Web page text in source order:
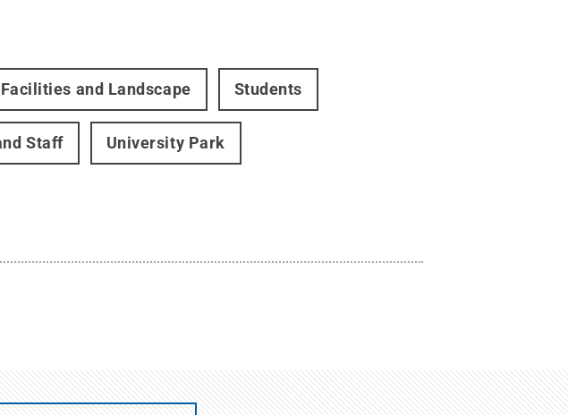
Facilities and Landscape Students
Staff University Park